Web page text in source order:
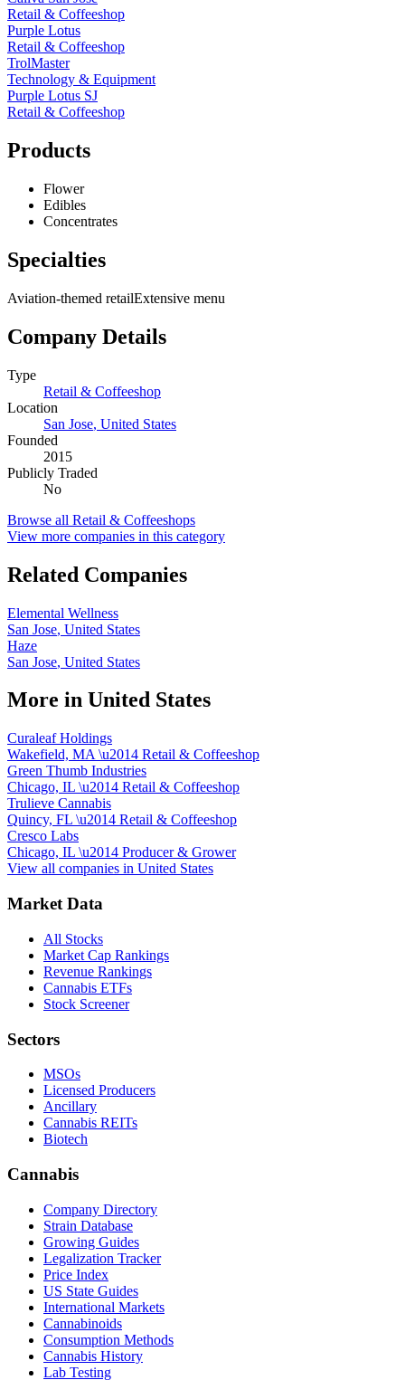
Retail & Coffeeshop
Purple Lotus
Retail & Coffeeshop
TrolMaster
Technology & Equipment
Purple Lotus SJ
Retail & Coffeeshop
Products
Flower
Edibles
Concentrates
Specialties
Aviation-themed retailExtensive menu
Company Details
Type
Retail & Coffeeshop
Location
San Jose, United States
Founded
2015
Publicly Traded
No
Browse all Retail & Coffeeshops
View more companies in this category
Related Companies
Elemental Wellness
San Jose, United States
Haze
San Jose, United States
More in United States
Curaleaf Holdings
Wakefield, MA \u2014 Retail & Coffeeshop
Green Thumb Industries
Chicago, IL \u2014 Retail & Coffeeshop
Trulieve Cannabis
Quincy, FL \u2014 Retail & Coffeeshop
Cresco Labs
Chicago, IL \u2014 Producer & Grower
View all companies in United States
Market Data
All Stocks
Market Cap Rankings
Revenue Rankings
Cannabis ETFs
Stock Screener
Sectors
MSOs
Licensed Producers
Ancillary
Cannabis REITs
Biotech
Cannabis
Company Directory
Strain Database
Growing Guides
Legalization Tracker
Price Index
US State Guides
International Markets
Cannabinoids
Consumption Methods
Cannabis History
Lab Testing